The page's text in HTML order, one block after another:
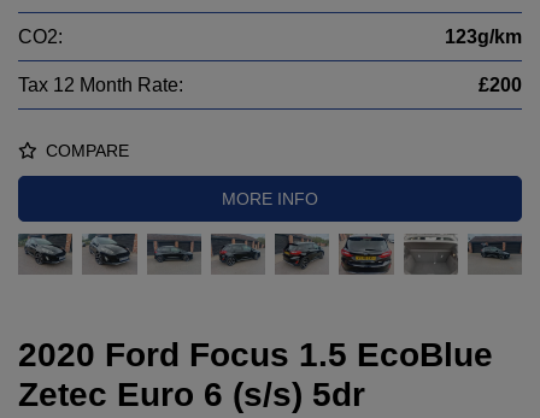
CO2: 123g/km
Tax 12 Month Rate: £200
COMPARE
MORE INFO
2020 Ford Focus 1.5 EcoBlue
Zetec Euro 6 (s/s) 5dr